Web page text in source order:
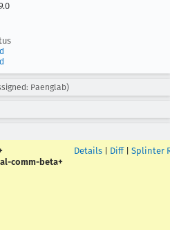
Paenglab)
comm-beta+
Details Diff| Splinter